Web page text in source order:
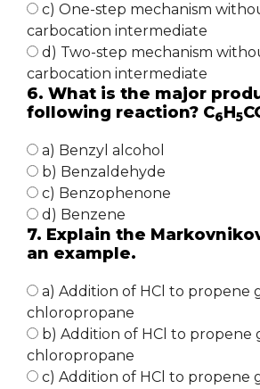
c) One-step mechanism
carbocation intermediate
d) Two-step mechanism
carbocation intermediate
6. What is the major
following reaction? C6H5
a) Benzyl alcohol
b) Benzaldehyde
c) Benzophenone
d) Benzene
7. Explain the
an example.
a) Addition of HCl to propene
chloropropane
b) Addition of HCl to propene
chloropropane
c) Addition of HCl to propene